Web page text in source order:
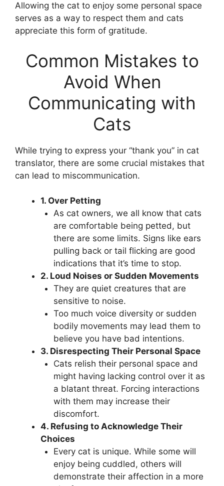
Allowing the cat to enjoy some personal space
serves as a way to respect them and cats
appreciate this form of gratitude.
Common Mistakes to
Avoid When
Communicating with
Cats
While trying to express your “thank you” in cat
translator, there are some crucial mistakes that
can lead to miscommunication.
1. Over Petting
As cat owners, we all know that cats
are comfortable being petted, but
there are some limits. Signs like ears
pulling back or tail flicking are good
indications that it’s time to stop.
2. Loud Noises or Sudden Movements
They are quiet creatures that are
sensitive to noise.
Too much voice diversity or sudden
bodily movements may lead them to
believe you have bad intentions.
3. Disrespecting Their Personal Space
Cats relish their personal space and
might having lacking control over it as
a blatant threat. Forcing interactions
with them may increase their
discomfort.
4. Refusing to Acknowledge Their
Choices
Every cat is unique. While some will
enjoy being cuddled, others will
demonstrate their affection in a more